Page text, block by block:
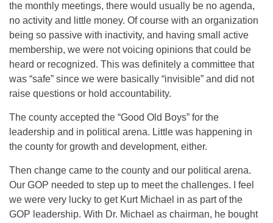
the monthly meetings, there would usually be no agenda,
no activity and little money. Of course with an organization
being so passive with inactivity, and having small active
membership, we were not voicing opinions that could be
heard or recognized. This was definitely a committee that
was “safe” since we were basically “invisible” and did not
raise questions or hold accountability.
The county accepted the “Good Old Boys” for the
leadership and in political arena. Little was happening in
the county for growth and development, either.
Then change came to the county and our political arena.
Our GOP needed to step up to meet the challenges. I feel
we were very lucky to get Kurt Michael in as part of the
GOP leadership. With Dr. Michael as chairman, he bought